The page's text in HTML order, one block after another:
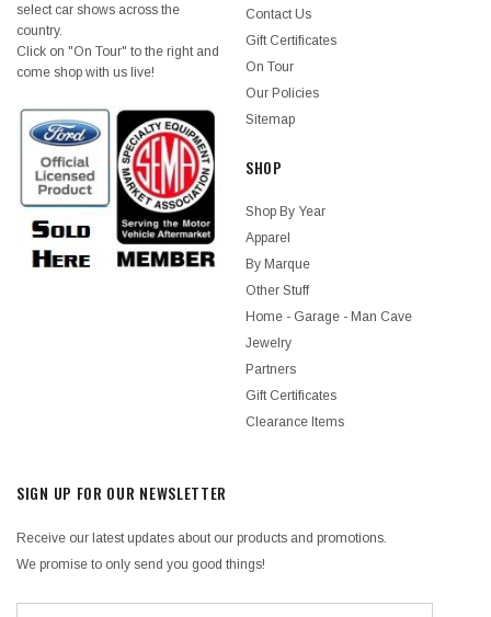
select car shows across the
country.
Click on "On Tour" to the right and
come shop with us live!
Contact Us
Gift Certificates
On Tour
Our Policies
Sitemap
SHOP
Shop By Year
Apparel
By Marque
Other Stuff
Home - Garage - Man Cave
Jewelry
Partners
Gift Certificates
Clearance Items
SIGN UP FOR OUR NEWSLETTER
Receive our latest updates about our products and promotions.
We promise to only send you good things!